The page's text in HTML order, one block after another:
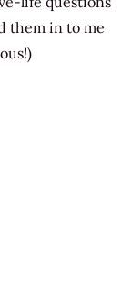
them in to me